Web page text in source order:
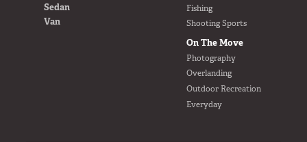
Fishing
Shooting Sports
On The Move
Photography
Overlanding
Outdoor Recreation
Everyday
Sedan
Van